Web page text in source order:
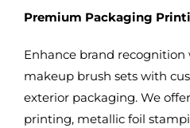
Premium Packaging
Enhance brand
makeup brush sets with
exterior packaging. We
printing, metallic foil